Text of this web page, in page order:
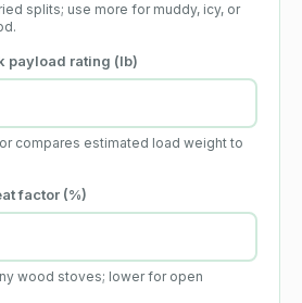
splits; use more for muddy, icy, or
payload rating (lb)
compares estimated load weight to
factor (%)
wood stoves; lower for open